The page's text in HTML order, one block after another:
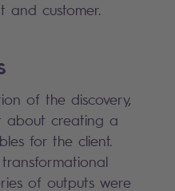
and customer.
of the discovery,
about creating a
for the client.
of outputs were